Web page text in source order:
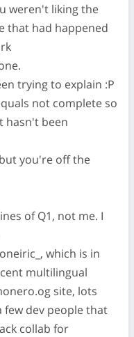
weren't liking the
that had happened
trying to explain :P
not complete so
hasn't been
you're off the
of Q1, not me. I
which is in
multilingual
site, lots
few dev people that
collab for